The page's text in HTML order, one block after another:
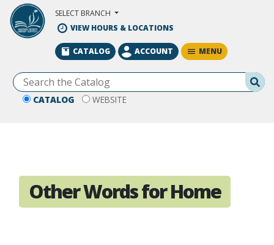
Skip to Main Content
SELECT BRANCH
VIEW HOURS & LOCATIONS
CATALOG WEBSITE
CATALOG ACCOUNT MENU
Other Words for Home